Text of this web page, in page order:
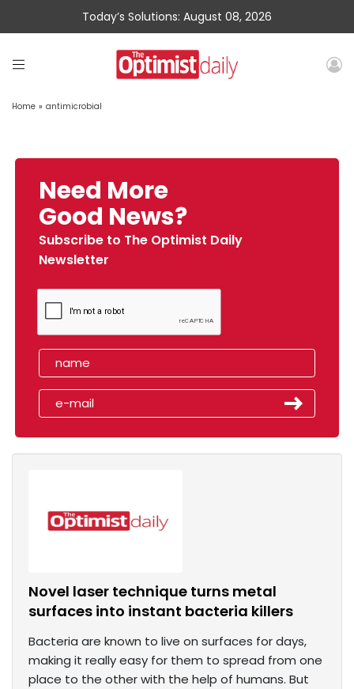
Today’s Solutions: August 08, 2026
Home » antimicrobial
Need More
Good News?
Subscribe to The Optimist Daily
Newsletter
Novel laser technique turns metal
surfaces into instant bacteria killers
Bacteria are known to live on surfaces for days,
making it really easy for them to spread from one
place to the other with the help of humans. But